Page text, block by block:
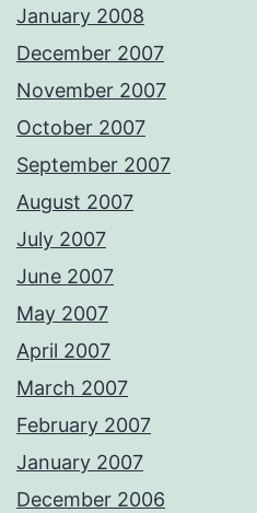
January 2008
December 2007
November 2007
October 2007
September 2007
August 2007
July 2007
June 2007
May 2007
April 2007
March 2007
February 2007
January 2007
December 2006